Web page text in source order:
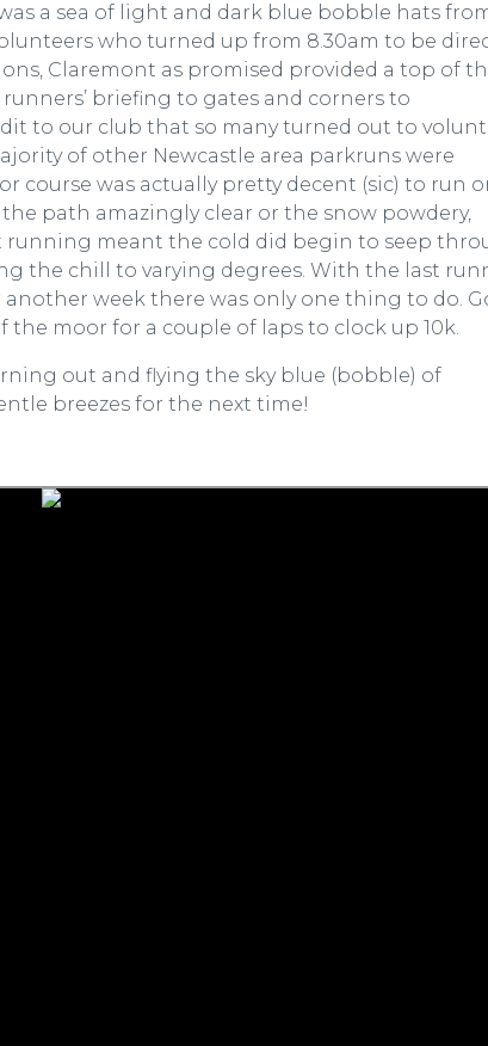
a sea of light and dark blue bobble hats
who turned up from 8.30am to be
Claremont as promised provided a top of
briefing to gates and corners to
to our club that so many turned out to
of other Newcastle area parkruns were
course was actually pretty decent (sic) to run
path amazingly clear or the snow powdery,
running meant the cold did begin to seep
the chill to varying degrees. With the last
week there was only one thing to do.
moor for a couple of laps to clock up 10k.
out and flying the sky blue (bobble) of
breezes for the next time!